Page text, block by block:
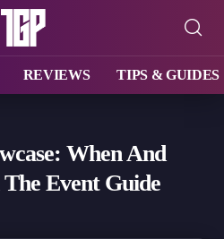
REVIEWS TIPS & GUIDES
When And
Event Guide